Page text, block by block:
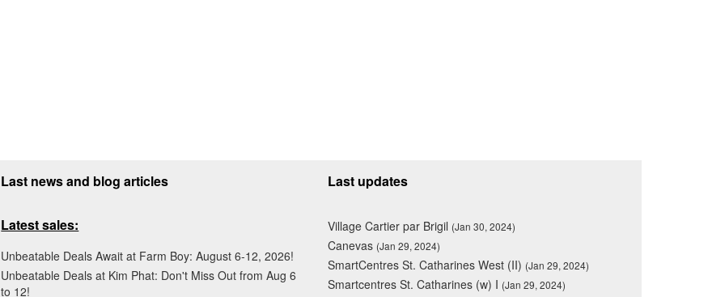
Last news and blog articles
Latest sales:
Unbeatable Deals Await at Farm Boy: August 6-12, 2026!
Unbeatable Deals at Kim Phat: Don't Miss Out from Aug 6
to 12!
Last updates
Village Cartier par Brigil (Jan 30, 2024)
Canevas (Jan 29, 2024)
SmartCentres St. Catharines West (II) (Jan 29, 2024)
Smartcentres St. Catharines (w) I (Jan 29, 2024)